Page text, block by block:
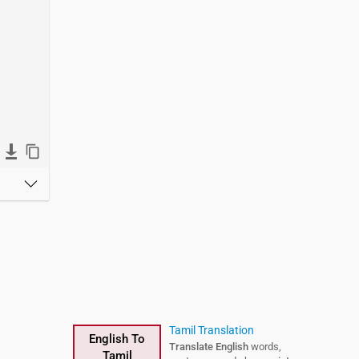
English To
Tamil
Tamil Translation
Translate English words,